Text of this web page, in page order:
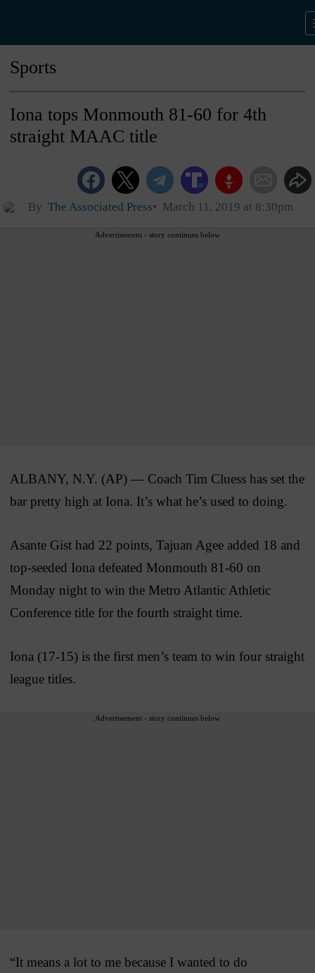
Sports
Iona tops Monmouth 81-60 for 4th
straight MAAC title
By The Associated Press March 11, 2019 at 8:30pm
Advertisement - story continues below
ALBANY, N.Y. (AP) — Coach Tim Cluess has set the
bar pretty high at Iona. It’s what he’s used to doing.
Asante Gist had 22 points, Tajuan Agee added 18 and
top-seeded Iona defeated Monmouth 81-60 on
Monday night to win the Metro Atlantic Athletic
Conference title for the fourth straight time.
Iona (17-15) is the first men’s team to win four straight
league titles.
Advertisement - story continues below
“It means a lot to me because I wanted to do